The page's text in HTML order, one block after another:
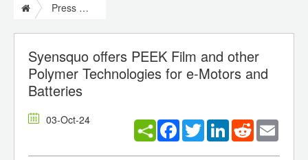
Press Release
Syensquo offers PEEK Film and other
Polymer Technologies for e-Motors and
Batteries
03-Oct-24 Facebook
TwitterLinkedInReddit